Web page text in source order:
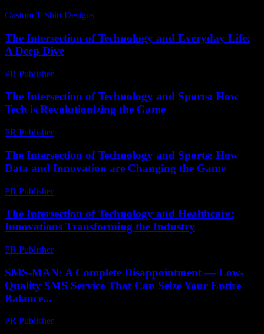
Custom T-Shirt Designs
The Intersection of Technology and Everyday Life:
A Deep Dive
PR Publisher-
The Intersection of Technology and Sports: How
Tech is Revolutionizing the Game
PR Publisher-
The Intersection of Technology and Sports: How
Data and Innovation are Changing the Game
PR Publisher-
The Intersection of Technology and Healthcare:
Innovations Transforming the Industry
PR Publisher-
SMS-MAN: A Complete Disappointment — Low-
Quality SMS Service That Can Seize Your Entire
Balance...
PR Publisher-